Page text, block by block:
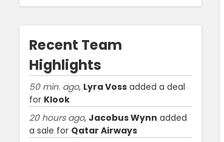
Recent Team
Highlights
50 min. ago, Lyra Voss added a deal
for Klook
20 hours ago, Jacobus Wynn added
a sale for Qatar Airways